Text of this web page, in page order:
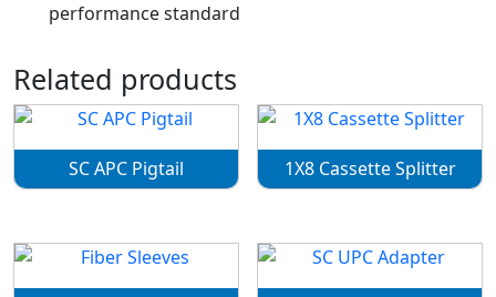
performance standard
Related products
SC APC Pigtail 1X8 Cassette Splitter